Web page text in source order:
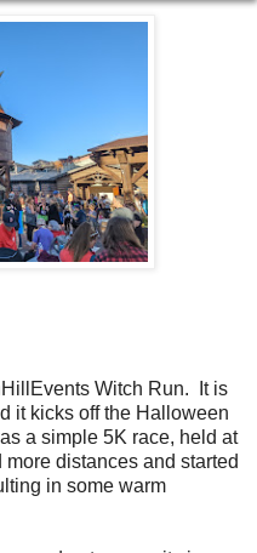
Witch Run. It is
it kicks off the Halloween
a simple 5K race, held at
distances and started
in some warm